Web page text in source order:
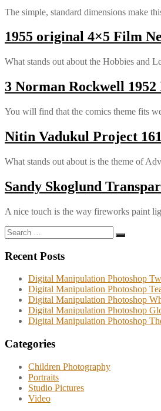
The simple, standard dimensions make
1955 original 4×5 Film
What stands out about the Hobbies and
3 Norman Rockwell
You will find that the comics theme fits
Nitin Vadukul Project
What stands out about is the theme of
Sandy Skoglund
A nice touch is the way fireworks paint
Search
for:
Search
Recent Posts
Digital Manipulation Photoshop
Digital Manipulation Photoshop
Digital Manipulation Photoshop
Digital Manipulation Photoshop
Digital Manipulation Photoshop
Categories
Children Photography
Portraits
Studio Pictures
Video